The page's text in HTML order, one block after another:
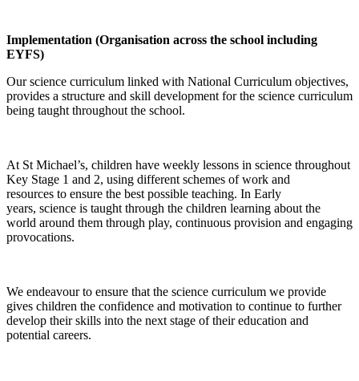
Implementation (Organisation across the school including
EYFS)
Our science curriculum linked with National Curriculum objectives,
provides a structure and skill development for the science curriculum
being taught throughout the school.
At St Michael’s, children have weekly lessons in science throughout
Key Stage 1 and 2, using different schemes of work and
resources to ensure the best possible teaching. In Early
years, science is taught through the children learning about the
world around them through play, continuous provision and engaging
provocations.
We endeavour to ensure that the science curriculum we provide
gives children the confidence and motivation to continue to further
develop their skills into the next stage of their education and
potential careers.